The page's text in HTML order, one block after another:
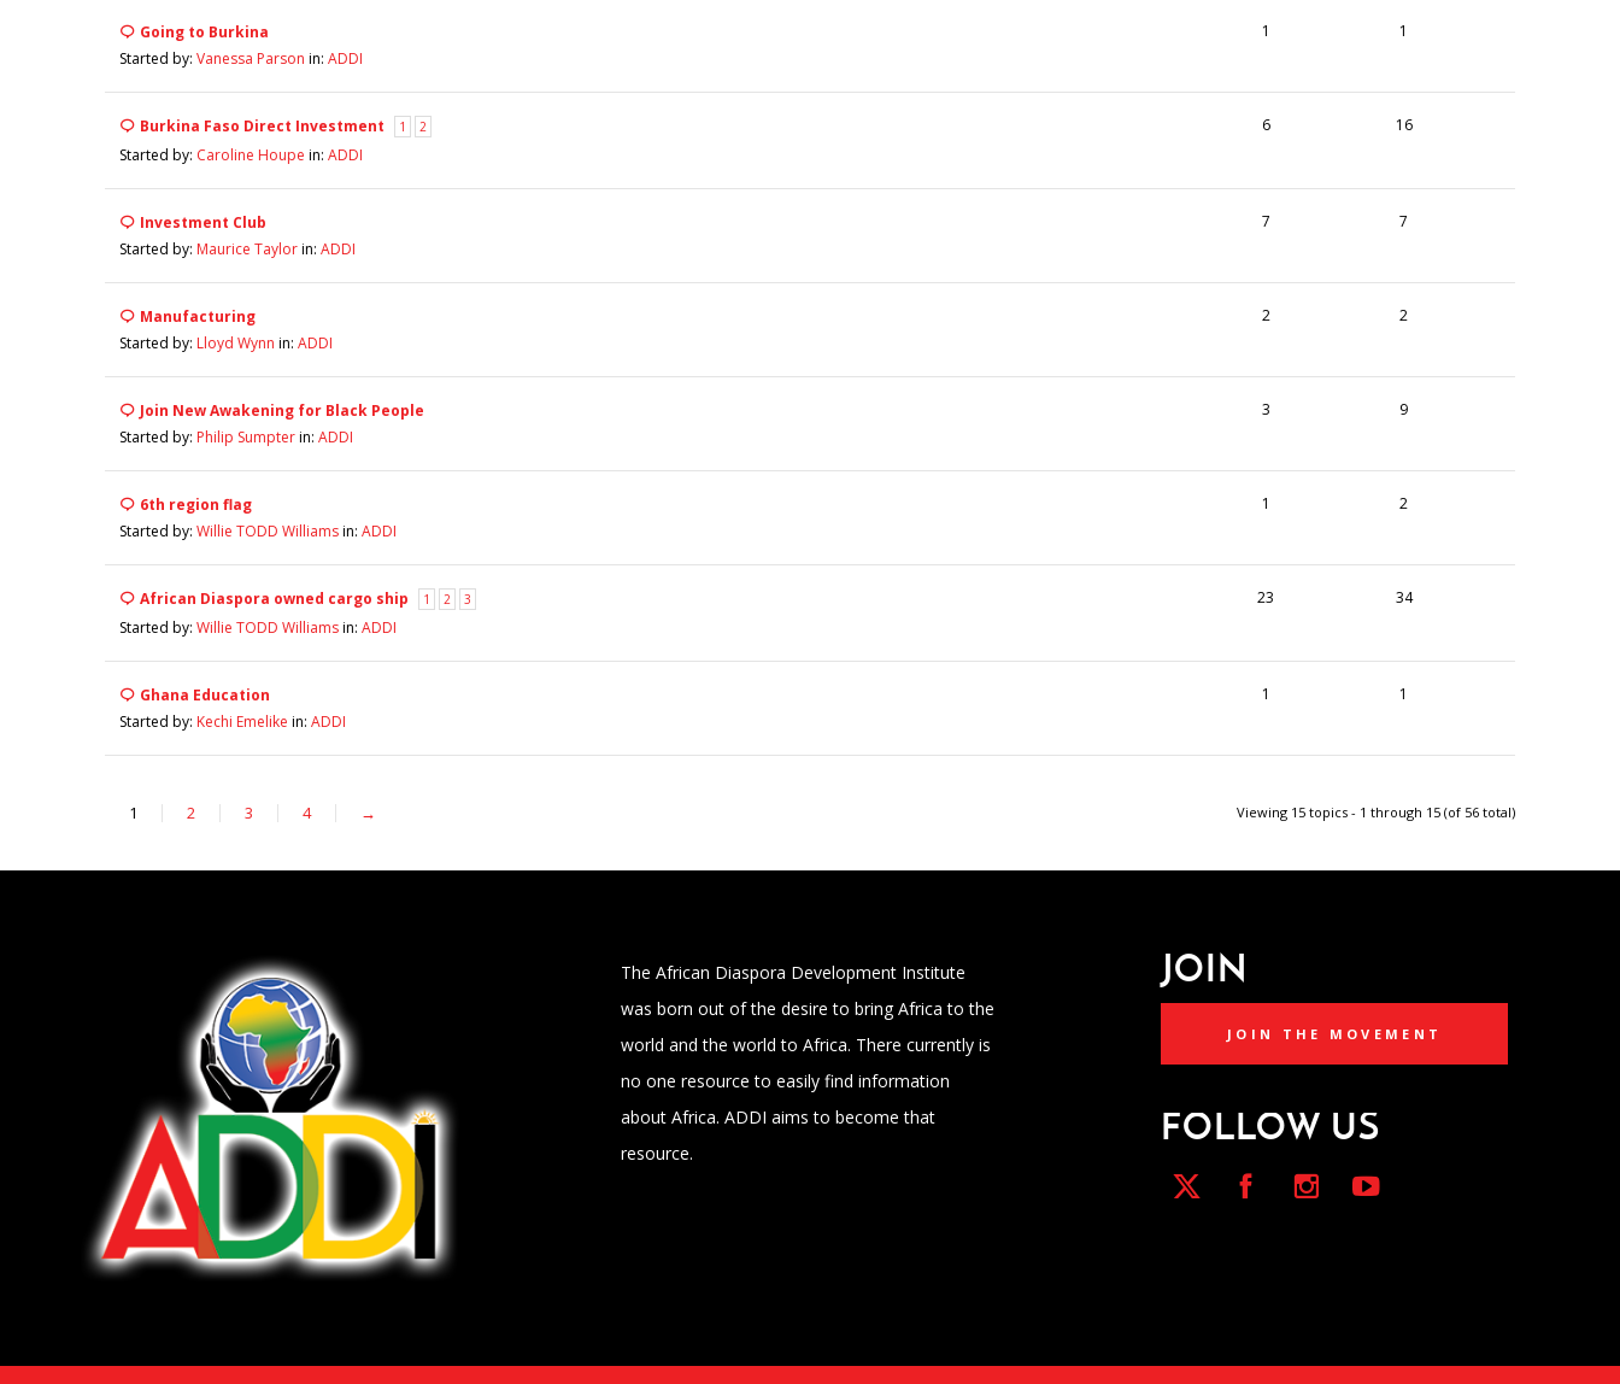
Going to Burkina
Started by: Vanessa Parson in: ADDI
1 1
Burkina Faso Direct Investment 1 2
Started by: Caroline Houpe in: ADDI
6 16
Investment Club
Started by: Maurice Taylorin: ADDI
7 7
Manufacturing
Started by: Lloyd Wynn in: ADDI
2 2
Join New Awakening for Black People
Started by: Philip Sumpterin: ADDI
3 9
6th region flag
Started by: Willie TODD Williamsin: ADDI
1 2
African Diaspora owned cargo ship 1 2 3
Started by: Willie TODD Williamsin: ADDI
23 34
Ghana Education
Started by: Kechi Emelike in: ADDI
1 1
Viewing 15 topics - 1 through 15 (of 56 total)
1 2 3 4 →
The African Diaspora Development Institute
was born out of the desire to bring Africa to the
world and the world to Africa. There currently is
no one resource to easily find information
about Africa. ADDI aims to become that
resource.
JOIN
JOIN THE MOVEMENT
FOLLOW US